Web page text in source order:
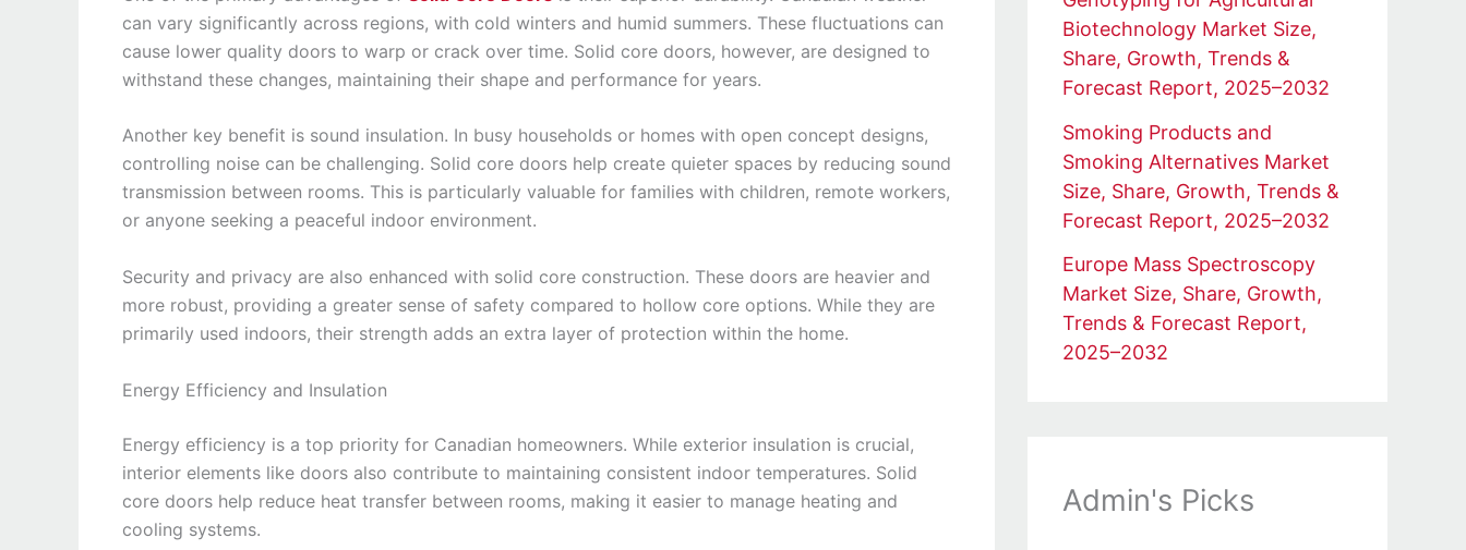
can vary significantly across regions, with cold winters and humid summers. These fluctuations can
cause lower quality doors to warp or crack over time. Solid core doors, however, are designed to
withstand these changes, maintaining their shape and performance for years.
Another key benefit is sound insulation. In busy households or homes with open concept designs,
controlling noise can be challenging. Solid core doors help create quieter spaces by reducing sound
transmission between rooms. This is particularly valuable for families with children, remote workers,
or anyone seeking a peaceful indoor environment.
Security and privacy are also enhanced with solid core construction. These doors are heavier and
more robust, providing a greater sense of safety compared to hollow core options. While they are
primarily used indoors, their strength adds an extra layer of protection within the home.
Energy Efficiency and Insulation
Energy efficiency is a top priority for Canadian homeowners. While exterior insulation is crucial,
interior elements like doors also contribute to maintaining consistent indoor temperatures. Solid
core doors help reduce heat transfer between rooms, making it easier to manage heating and
cooling systems.
Biotechnology Market Size,
Share, Growth, Trends &
Forecast Report, 2025–2032
Smoking Products and
Smoking Alternatives Market
Size, Share, Growth, Trends &
Forecast Report, 2025–2032
Europe Mass Spectroscopy
Market Size, Share, Growth,
Trends & Forecast Report,
2025–2032
Admin's Picks